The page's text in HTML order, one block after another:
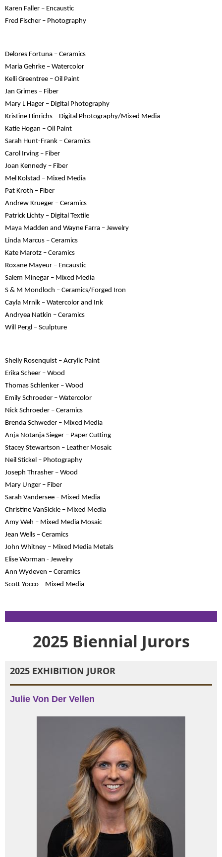
Karen Faller – Encaustic
Fred Fischer – Photography
Delores Fortuna – Ceramics
Maria Gehrke – Watercolor
Kelli Greentree – Oil Paint
Jan Grimes – Fiber
Mary L Hager – Digital Photography
Kristine Hinrichs – Digital Photography/Mixed Media
Katie Hogan – Oil Paint
Sarah Hunt-Frank – Ceramics
Carol Irving – Fiber
Joan Kennedy – Fiber
Mel Kolstad – Mixed Media
Pat Kroth – Fiber
Andrew Krueger – Ceramics
Patrick Lichty – Digital Textile
Maya Madden and Wayne Farra – Jewelry
Linda Marcus – Ceramics
Kate Marotz – Ceramics
Roxane Mayeur – Encaustic
Salem Minegar – Mixed Media
S & M Mondloch – Ceramics/Forged Iron
Cayla Mrnik – Watercolor and Ink
Andryea Natkin – Ceramics
Will Pergl – Sculpture
Shelly Rosenquist – Acrylic Paint
Erika Scheer – Wood
Thomas Schlenker – Wood
Emily Schroeder – Watercolor
Nick Schroeder – Ceramics
Brenda Schweder – Mixed Media
Anja Notanja Sieger – Paper Cutting
Stacey Stewartson – Leather Mosaic
Neil Stickel – Photography
Joseph Thrasher – Wood
Mary Unger – Fiber
Sarah Vandersee – Mixed Media
Christine VanSickle – Mixed Media
Amy Weh – Mixed Media Mosaic
Jean Wells – Ceramics
John Whitney – Mixed Media Metals
Elise Worman - Jewelry
Ann Wydeven – Ceramics
Scott Yocco – Mixed Media
2025 Biennial Jurors
2025 EXHIBITION JUROR
Julie Von Der Vellen